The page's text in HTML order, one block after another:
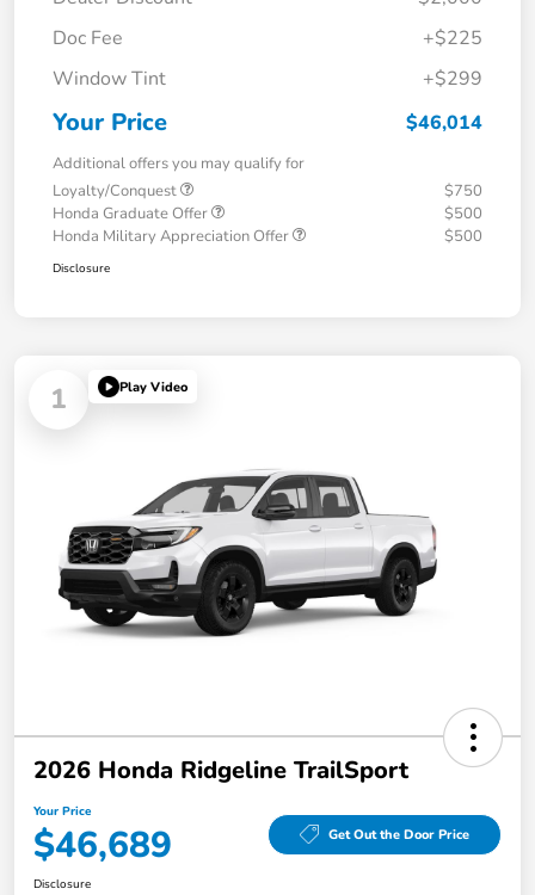
Doc Fee
+$225
Window Tint
+$299
Your Price $46,014
Additional offers you may qualify for
Loyalty/Conquest
$750
Honda Graduate Offer
$500
Honda Military Appreciation Offer
$500
Disclosure
1 Play Video
2026 Honda Ridgeline TrailSport
Your Price
$46,689 Get Out the Door Price
Disclosure